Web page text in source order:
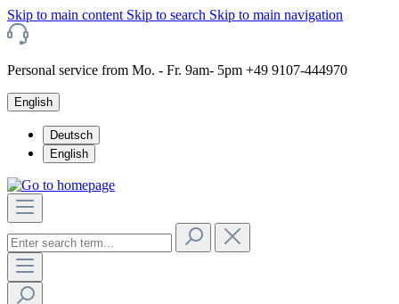
Skip to main content Skip to search Skip to main navigation
Personal service from Mo. - Fr. 9am- 5pm +49 9107-444970
English
Deutsch
English